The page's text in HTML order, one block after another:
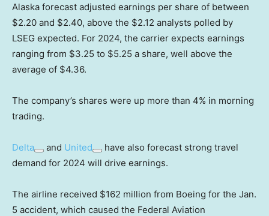
Alaska forecast adjusted earnings per share of between
$2.20 and $2.40, above the $2.12 analysts polled by
LSEG expected. For 2024, the carrier expects earnings
ranging from $3.25 to $5.25 a share, well above the
average of $4.36.
The company’s shares were up more than 4% in morning
trading.
Delta and United
have also forecast strong travel
demand for 2024 will drive earnings.
The airline received $162 million from Boeing for the Jan.
5 accident, which caused the Federal Aviation